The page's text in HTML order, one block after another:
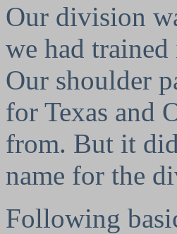
Our division
we had
Our shoulder
for Texas and
from. But it
name for the
Following